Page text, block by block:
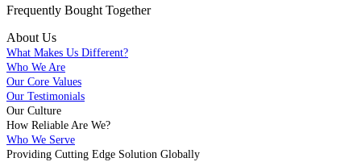
Frequently Bought Together
About Us
What Makes Us Different?
Who We Are
Our Core Values
Our Testimonials
Our Culture
How Reliable Are We?
Who We Serve
Providing Cutting Edge Solution Globally